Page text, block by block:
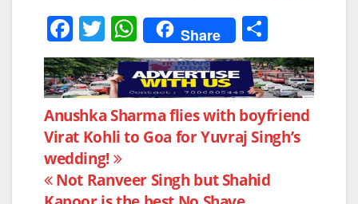
F
a
c
e
b
o
o
T
w
itt
er
W
h
at
s
A
p
Share
h
ar
e
Post
navigation
Anushka Sharma flies with boyfriend
Virat Kohli to Goa for Yuvraj Singh’s
wedding!
Not Ranveer Singh but Shahid